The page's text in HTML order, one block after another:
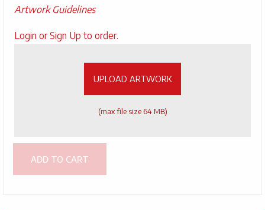
Artwork Guidelines
Upload
Login or Sign Up to order.
UPLOAD ARTWORK
(max file size 64 MB)
ADD TO CART